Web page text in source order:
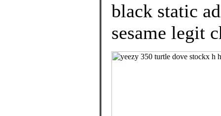
black static
sesame legit